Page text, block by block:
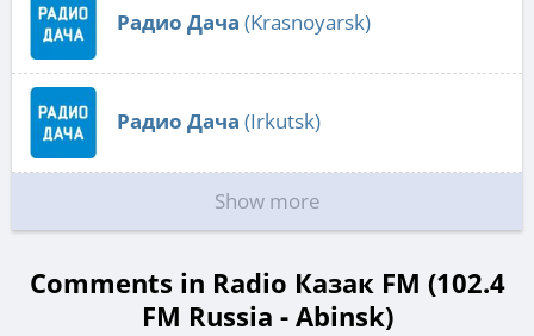
Радио Дача (Krasnoyarsk)
Радио Дача (Irkutsk)
Show more
Comments in Radio Казак FM (102.4
FM Russia - Abinsk)